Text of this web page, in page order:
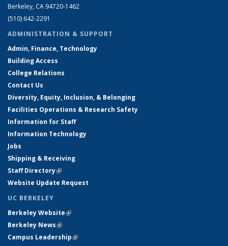
Berkeley, CA 94720-1462
(510) 642-2291
ADMINISTRATION & SUPPORT
Admin, Finance, Technology
Building Access
College Relations
Contact Us
Diversity, Equity, Inclusion, & Belonging
Facilities Operations & Research Safety
Information for Staff
Information Technology
Jobs
Shipping & Receiving
Staff Directory(link is external)
Website Update Request
UC BERKELEY
Berkeley Website(link is external)
Berkeley News(link is external)
Campus Leadership(link is external)